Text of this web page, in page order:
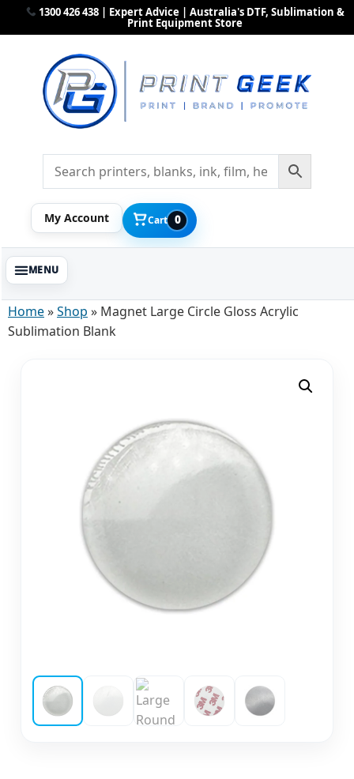
1300 426 438 | Expert Advice | Australia's DTF, Sublimation &
Print Equipment Store
My Account Cart 0
Home»Shop » Magnet Large Circle Gloss Acrylic
Sublimation Blank